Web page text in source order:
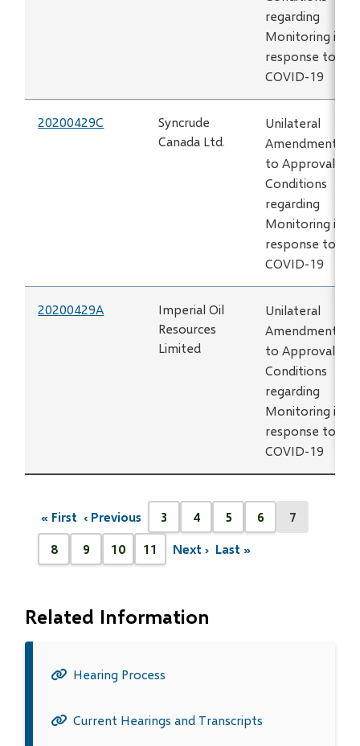
regarding
Monitoring in
response to
COVID-19
20200429C
Syncrude
Canada Ltd.
Unilateral
Amendment
to Approval
Conditions
regarding
Monitoring in
response to
COVID-19
20200429A
Imperial Oil
Resources
Limited
Unilateral
Amendment
to Approval
Conditions
regarding
Monitoring in
response to
COVID-19
Pagination
First
page
« First
Previous
page
‹ Previous
Page
3
Page
4
Page
5
Page
6
Current
7
Page
8
Page
9
Page
10
Page
11
Next
Next ›
Last
Last »
Related Information
Hearing Process
Current Hearings and Transcripts